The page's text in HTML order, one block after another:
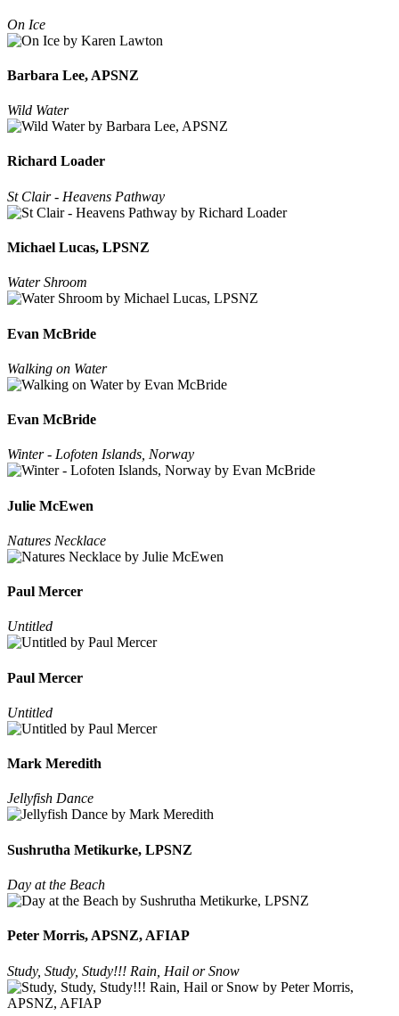
On Ice
Barbara Lee, APSNZ
Wild Water
Richard Loader
St Clair - Heavens Pathway
Michael Lucas, LPSNZ
Water Shroom
Evan McBride
Walking on Water
Evan McBride
Winter - Lofoten Islands, Norway
Julie McEwen
Natures Necklace
Paul Mercer
Untitled
Paul Mercer
Untitled
Mark Meredith
Jellyfish Dance
Sushrutha Metikurke, LPSNZ
Day at the Beach
Peter Morris, APSNZ, AFIAP
Study, Study, Study!!! Rain, Hail or Snow